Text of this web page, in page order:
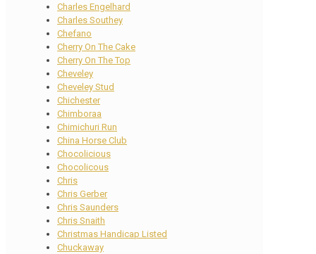
Charles Engelhard
Charles Southey
Chefano
Cherry On The Cake
Cherry On The Top
Cheveley
Cheveley Stud
Chichester
Chimboraa
Chimichuri Run
China Horse Club
Chocolicious
Chocolicous
Chris
Chris Gerber
Chris Saunders
Chris Snaith
Christmas Handicap Listed
Chuckaway